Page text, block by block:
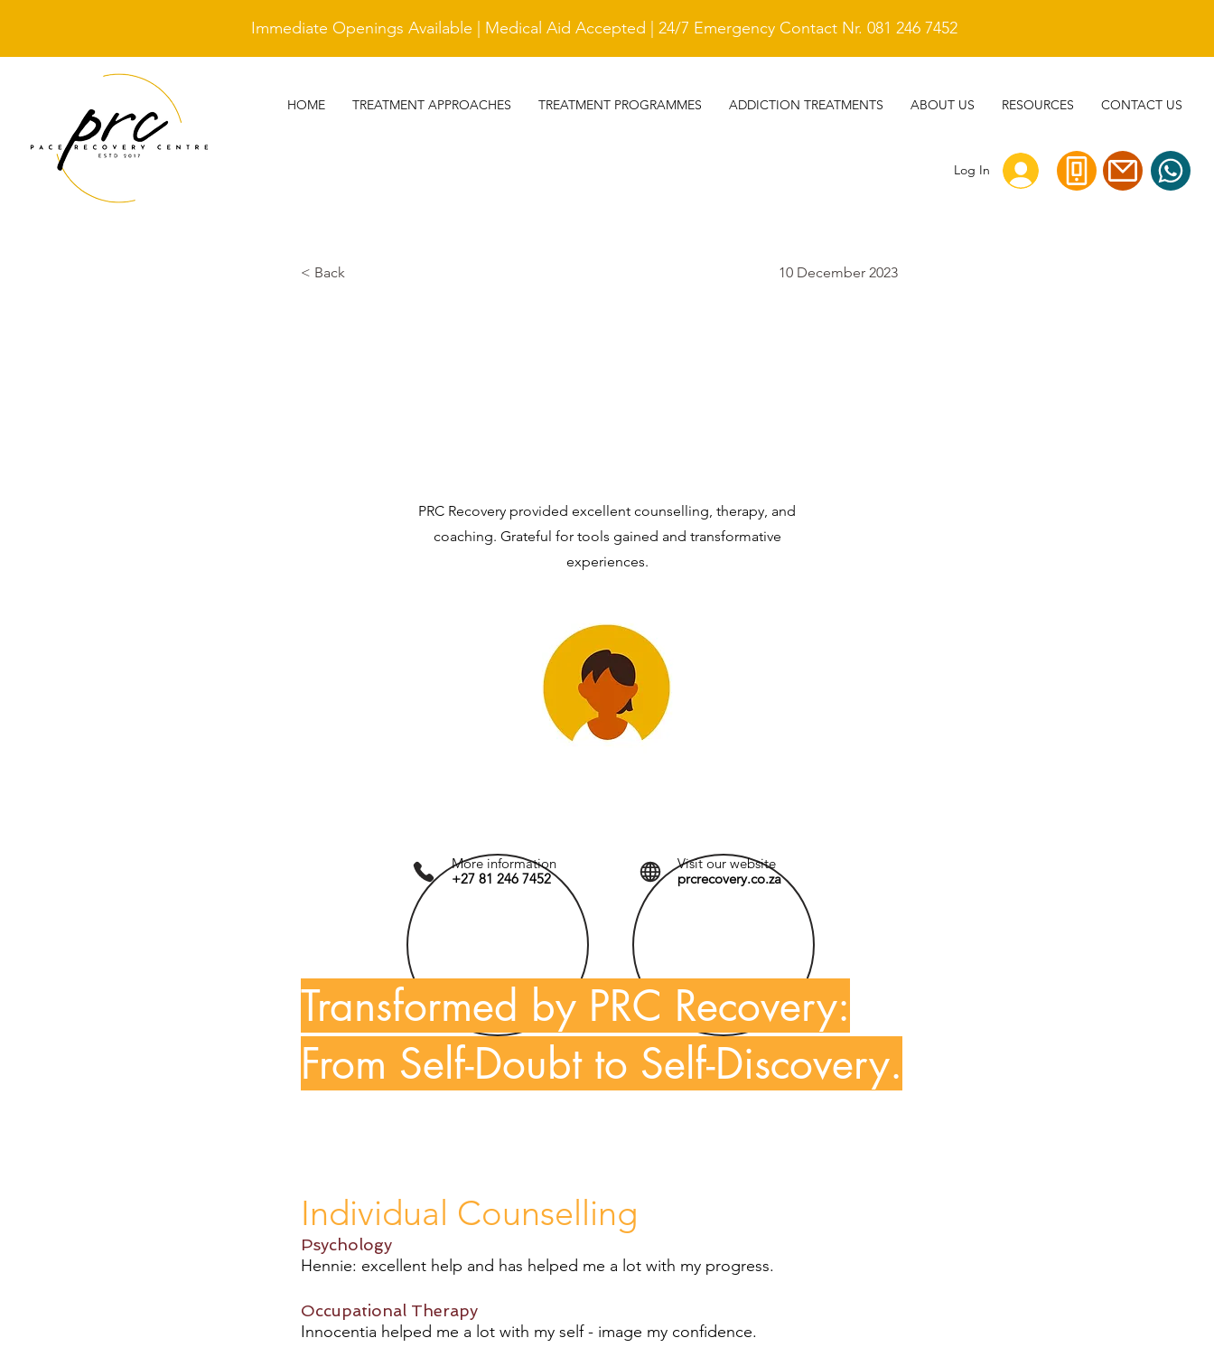
Immediate Openings Available | Medical Aid Accepted | 24/7 Emergency Contact Nr. 081 246 7452
HOME TREATMENT APPROACHES TREATMENT PROGRAMMES ADDICTION TREATMENTS ABOUT US RESOURCES CONTACT US
Log In
< Back 10 December 2023
PRC Recovery provided excellent counselling, therapy, and
coaching. Grateful for tools gained and transformative
experiences.
More information
+27 81 246 7452
Visit our website
prcrecovery.co.za
Transformed by PRC Recovery:
From Self-Doubt to Self-Discovery.
Individual Counselling
Psychology
Hennie: excellent help and has helped me a lot with my progress.
Occupational Therapy
Innocentia helped me a lot with my self - image my confidence.